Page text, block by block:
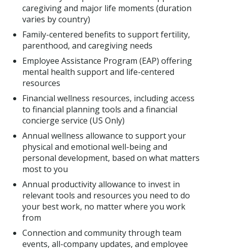
caregiving and major life moments (duration
varies by country)
Family-centered benefits to support fertility,
parenthood, and caregiving needs
Employee Assistance Program (EAP) offering
mental health support and life-centered
resources
Financial wellness resources, including access
to financial planning tools and a financial
concierge service (US Only)
Annual wellness allowance to support your
physical and emotional well-being and
personal development, based on what matters
most to you
Annual productivity allowance to invest in
relevant tools and resources you need to do
your best work, no matter where you work
from
Connection and community through team
events, all-company updates, and employee